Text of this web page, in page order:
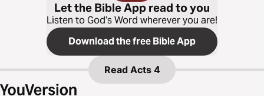
Let the Bible App read to you
Listen to God’s Word wherever you are!
Download the free Bible App
Read Acts 4